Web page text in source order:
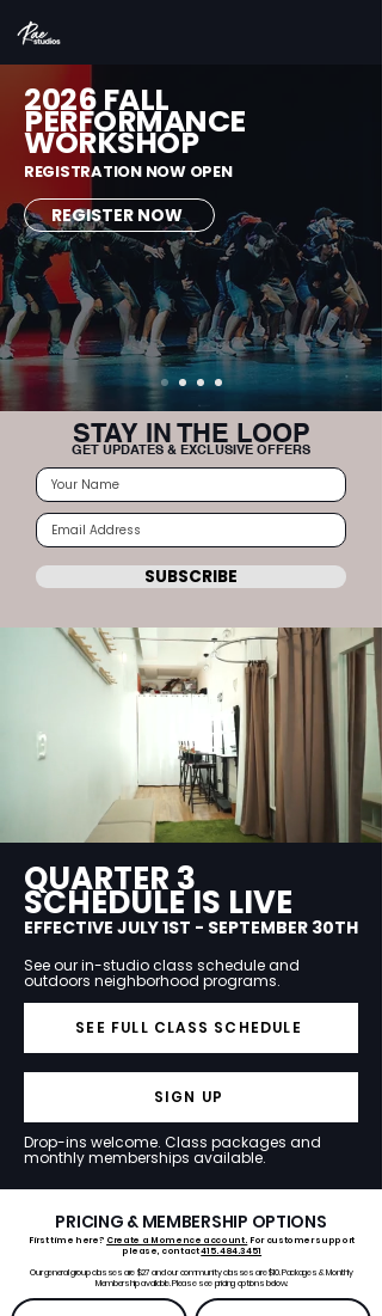
2026 FALL
PERFORMANCE
WORKSHOP
REGISTRATION NOW OPEN
REGISTER NOW
STAY IN THE LOOP
GET UPDATES & EXCLUSIVE OFFERS
SUBSCRIBE
QUARTER 3
SCHEDULE IS LIVE
EFFECTIVE JULY 1ST - SEPTEMBER 30TH
See our in-studio class schedule and
outdoors neighborhood programs.
SEE FULL CLASS SCHEDULE
SIGN UP
Drop-ins welcome. Class packages and
monthly memberships available.
PRICING & MEMBERSHIP OPTIONS
First time here? Create a Momence account. For customer support
please, contact415.484.3451
Our general group classes are $27 and our community classes are $10. Packages & Monthly
Membership available. Please see pricing options below.